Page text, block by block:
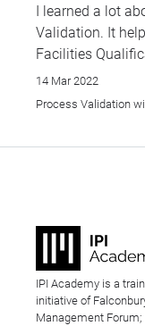
I learned a lot
Validation. It
Facilities
14 Mar 2022
Process Validation
IPI Academy is a
initiative of
Management Forum;